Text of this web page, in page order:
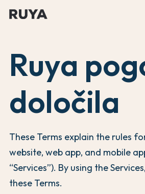
Ruya
določila
These Terms explain the rules
website, web app, and mobile
“Services”). By using the
these Terms.